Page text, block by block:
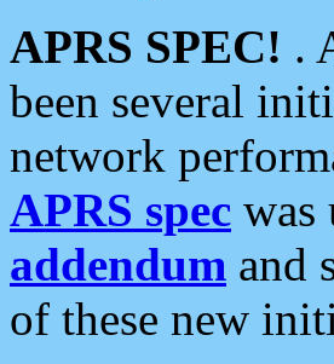
APRS SPEC! .
been several
network
APRS spec was
addendum and
of these new